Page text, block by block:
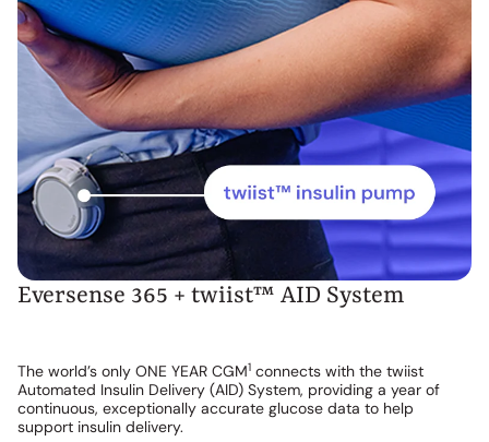
Eversense 365 + twiist™ AID System
The world’s only ONE YEAR CGM1 connects with the twiist
Automated Insulin Delivery (AID) System, providing a year of
continuous, exceptionally accurate glucose data to help
support insulin delivery.